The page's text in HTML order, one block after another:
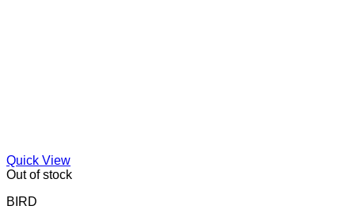
Quick View
Out of stock
BIRD